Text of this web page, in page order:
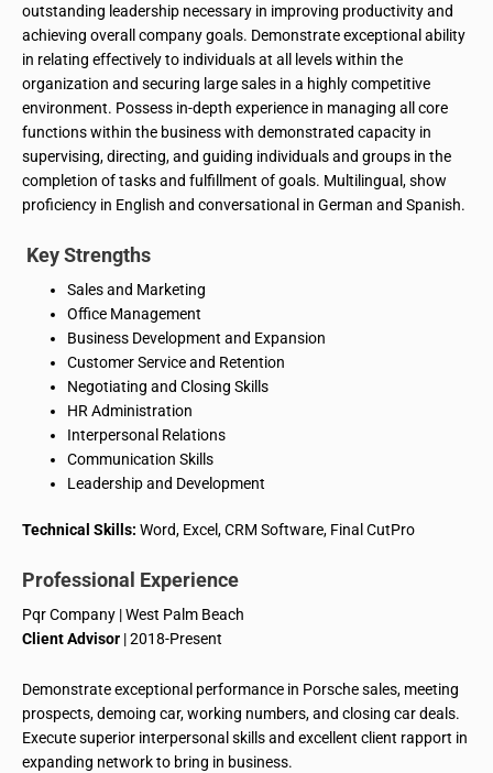
outstanding leadership necessary in improving productivity and
achieving overall company goals. Demonstrate exceptional ability
in relating effectively to individuals at all levels within the
organization and securing large sales in a highly competitive
environment. Possess in-depth experience in managing all core
functions within the business with demonstrated capacity in
supervising, directing, and guiding individuals and groups in the
completion of tasks and fulfillment of goals. Multilingual, show
proficiency in English and conversational in German and Spanish.
Key Strengths
Sales and Marketing
Office Management
Business Development and Expansion
Customer Service and Retention
Negotiating and Closing Skills
HR Administration
Interpersonal Relations
Communication Skills
Leadership and Development
Technical Skills: Word, Excel, CRM Software, Final CutPro
Professional Experience
PqrCompany | West Palm Beach
Client Advisor | 2018-Present
Demonstrate exceptional performance in Porsche sales, meeting
prospects, demoing car, working numbers, and closing car deals.
Execute superior interpersonal skills and excellent client rapport in
expanding network to bring in business.